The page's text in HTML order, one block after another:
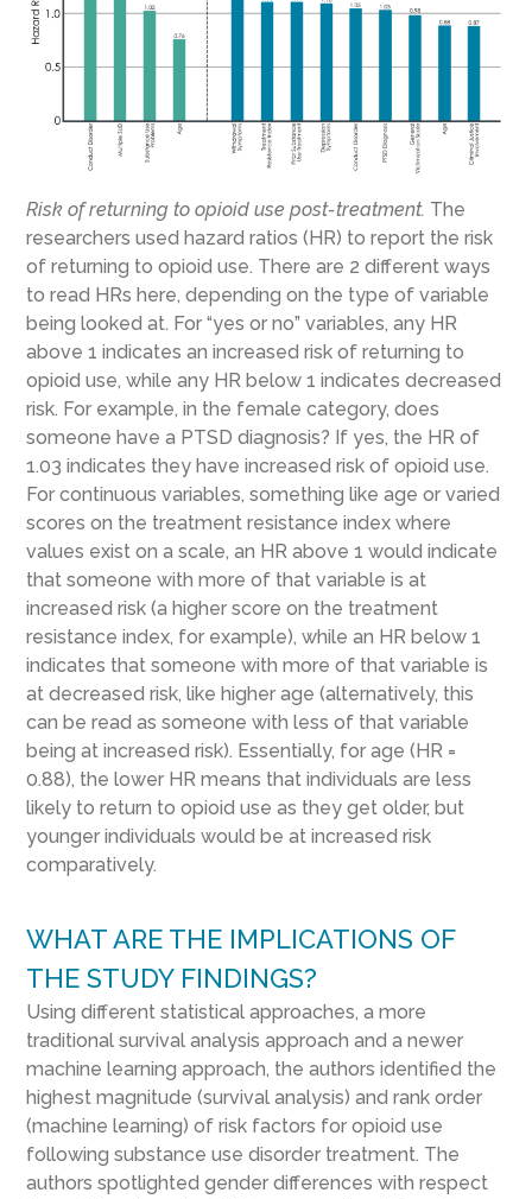
Risk of returning to opioid use post-treatment. The
researchers used hazard ratios (HR) to report the risk
of returning to opioid use. There are 2 different ways
to read HRs here, depending on the type of variable
being looked at. For “yes or no” variables, any HR
above 1 indicates an increased risk of returning to
opioid use, while any HR below 1 indicates decreased
risk. For example, in the female category, does
someone have a PTSD diagnosis? If yes, the HR of
1.03 indicates they have increased risk of opioid use.
For continuous variables, something like age or varied
scores on the treatment resistance index where
values exist on a scale, an HR above 1 would indicate
that someone with more of that variable is at
increased risk (a higher score on the treatment
resistance index, for example), while an HR below 1
indicates that someone with more of that variable is
at decreased risk, like higher age (alternatively, this
can be read as someone with less of that variable
being at increased risk). Essentially, for age (HR =
0.88), the lower HR means that individuals are less
likely to return to opioid use as they get older, but
younger individuals would be at increased risk
comparatively.
WHAT ARE THE IMPLICATIONS OF
THE STUDY FINDINGS?
Using different statistical approaches, a more
traditional survival analysis approach and a newer
machine learning approach, the authors identified the
highest magnitude (survival analysis) and rank order
(machine learning) of risk factors for opioid use
following substance use disorder treatment. The
authors spotlighted gender differences with respect